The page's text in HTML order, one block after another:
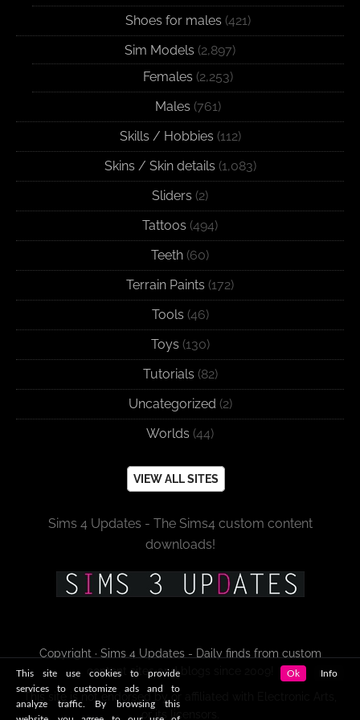
Shoes for males (421)
Sim Models (2,897)
Females (2,253)
Males (761)
Skills / Hobbies (112)
Skins / Skin details (1,083)
Sliders (2)
Tattoos (494)
Teeth (60)
Terrain Paints (172)
Tools (46)
Toys (130)
Tutorials (82)
Uncategorized (2)
Worlds (44)
VIEW ALL SITES
Sims 4 Updates - The Sims4 custom content
downloads!
Copyright · Sims 4 Updates - Daily finds from custom
content sites and blogs since 2009!
or its licensors.
This site use cookies to provide
services to customize ads and to
analyze traffic. By browsing this
Ok Info